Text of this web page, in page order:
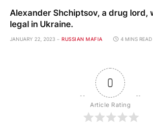
Alexander Shchiptsov, a drug lord,
legal in Ukraine.
JANUARY 22, 2023 RUSSIAN MAFIA 4 MINS READ
0
Article Rating